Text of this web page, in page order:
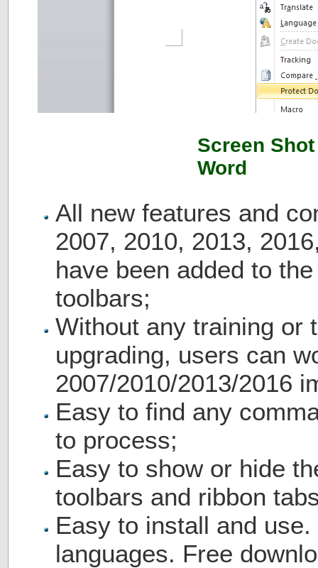
Screen
Word
All new features and
2007, 2010, 2013,
have been added to
toolbars;
Without any training or
upgrading, users can
2007/2010/2013/2016
Easy to find any
to process;
Easy to show or hide
toolbars and ribbon
Easy to install and
languages. Free